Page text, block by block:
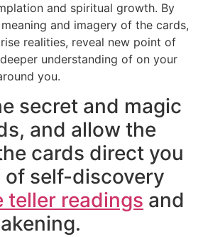
and spiritual growth. By
and imagery of the cards,
realities, reveal new point of
understanding of on your
you.
secret and magic
and allow the
cards direct you
of self-discovery
teller readings and